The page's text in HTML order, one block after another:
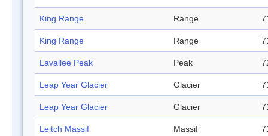
King Range Range
King Range Range
Lavallee Peak Peak
Leap Year Glacier Glacier
Leap Year Glacier Glacier
Leitch Massif Massif